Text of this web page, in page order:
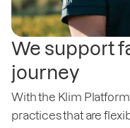
We support
journey
With the Klim
practices that are